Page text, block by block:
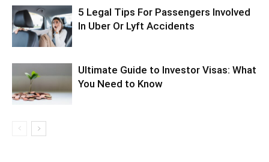
5 Legal Tips For Passengers Involved
In Uber Or Lyft Accidents
Ultimate Guide to Investor Visas: What
You Need to Know